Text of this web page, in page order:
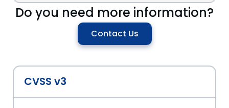
Do you need more information?
Contact Us
CVSS v3